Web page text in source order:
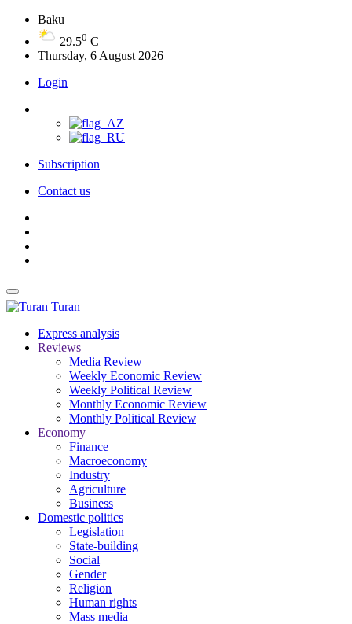
Baku
29.50 C
Thursday, 6 August 2026
Login
Subscription
Contact us
Turan
Express analysis
Reviews
Media Review
Weekly Economic Review
Weekly Political Review
Monthly Economic Review
Monthly Political Review
Economy
Finance
Macroeconomy
Industry
Agriculture
Business
Domestic politics
Legislation
State-building
Social
Gender
Religion
Human rights
Mass media